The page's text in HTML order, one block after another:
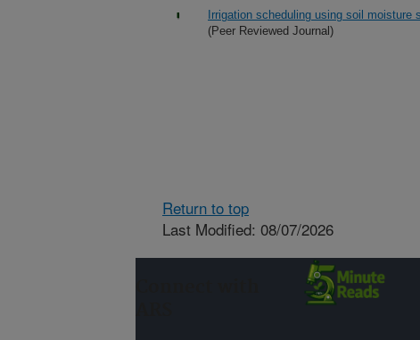
Irrigation scheduling using soil moisture
(Peer Reviewed Journal)
Return to top
Last Modified: 08/07/2026